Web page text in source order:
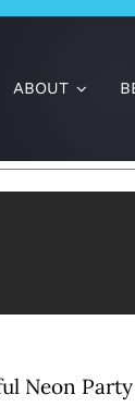
ABOUT
Neon Party